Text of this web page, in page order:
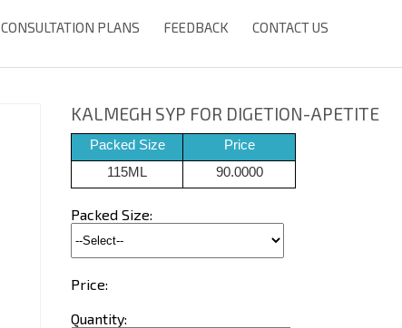
CONSULTATION PLANS FEEDBACK CONTACT US
KALMEGH SYP FOR DIGETION-APETITE
Packed Size
Price
115ML
90.0000
Packed Size:
Price:
Quantity: